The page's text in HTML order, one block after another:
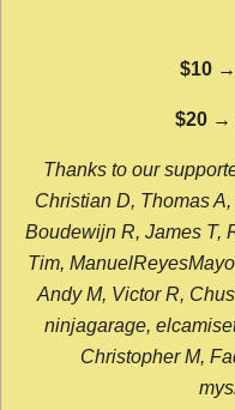
$10
$20 →
Thanks to our
Christian D, Thomas
Boudewijn R, James T,
Tim,
Andy M, Victor R,
ninjagarage,
Christopher M,